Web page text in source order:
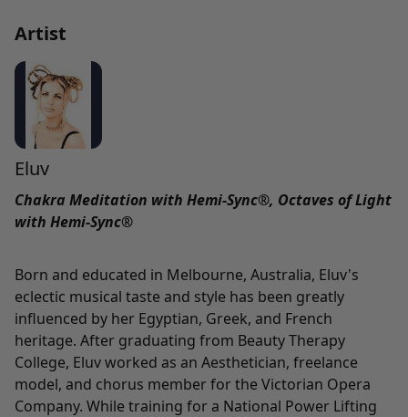
Artist
Eluv
Chakra Meditation with Hemi-Sync®, Octaves of Light
with Hemi-Sync®
Born and educated in Melbourne, Australia, Eluv's
eclectic musical taste and style has been greatly
influenced by her Egyptian, Greek, and French
heritage. After graduating from Beauty Therapy
College, Eluv worked as an Aesthetician, freelance
model, and chorus member for the Victorian Opera
Company. While training for a National Power Lifting